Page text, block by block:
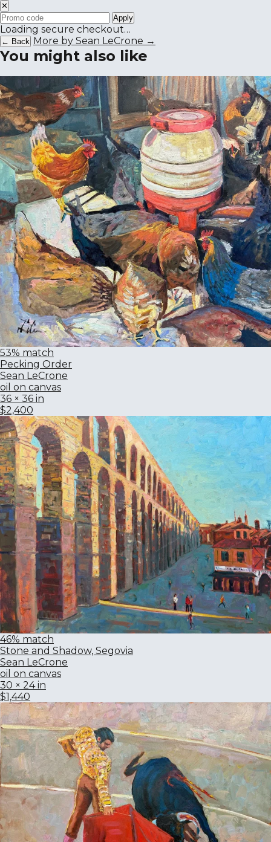
✕
Apply
Loading secure checkout…
← Back More by Sean LeCrone →
You might also like
53% match
Pecking Order
Sean LeCrone
oil on canvas
36 × 36 in
$2,400
46% match
Stone and Shadow, Segovia
Sean LeCrone
oil on canvas
30 × 24 in
$1,440